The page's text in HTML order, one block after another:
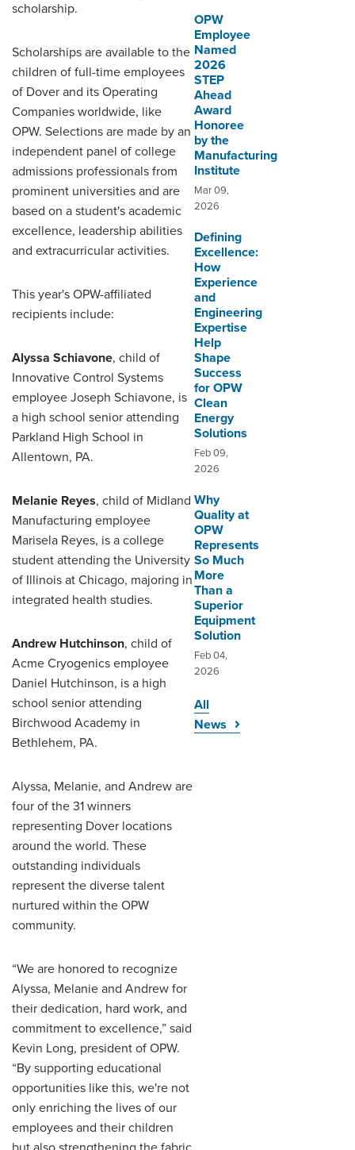
scholarship.
Scholarships are available to the
children of full-time employees
of Dover and its Operating
Companies worldwide, like
OPW. Selections are made by an
independent panel of college
admissions professionals from
prominent universities and are
based on a student's academic
excellence, leadership abilities
and extracurricular activities.
This year's OPW-affiliated
recipients include:
Alyssa Schiavone, child of
Innovative Control Systems
employee Joseph Schiavone, is
a high school senior attending
Parkland High School in
Allentown, PA.
Melanie Reyes, child of Midland
Manufacturing employee
Marisela Reyes, is a college
student attending the University
of Illinois at Chicago, majoring in
integrated health studies.
Andrew Hutchinson, child of
Acme Cryogenics employee
Daniel Hutchinson, is a high
school senior attending
Birchwood Academy in
Bethlehem, PA.
Alyssa, Melanie, and Andrew are
four of the 31 winners
representing Dover locations
around the world. These
outstanding individuals
represent the diverse talent
nurtured within the OPW
community.
“We are honored to recognize
Alyssa, Melanie and Andrew for
their dedication, hard work, and
commitment to excellence,” said
Kevin Long, president of OPW.
“By supporting educational
opportunities like this, we're not
only enriching the lives of our
employees and their children
OPW
Employee
Named
2026
STEP
Ahead
Award
Honoree
by the
Manufacturing
Institute
Mar 09,
2026
Defining
Excellence:
How
Experience
and
Engineering
Expertise
Help
Shape
Success
for OPW
Clean
Energy
Solutions
Feb 09,
2026
Why
Quality at
OPW
Represents
So Much
More
Than a
Superior
Equipment
Solution
Feb 04,
2026
All
News